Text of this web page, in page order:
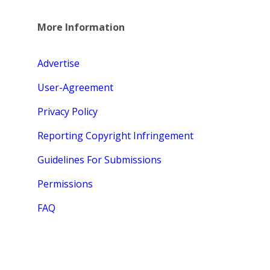
More Information
Advertise
User-Agreement
Privacy Policy
Reporting Copyright Infringement
Guidelines For Submissions
Permissions
FAQ